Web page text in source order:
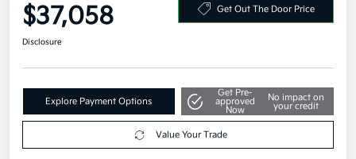
$37,058 Get Out The Door Price
Disclosure
Explore Payment Options
Get Pre-
approved
Now
No impact on
your credit
Value Your Trade